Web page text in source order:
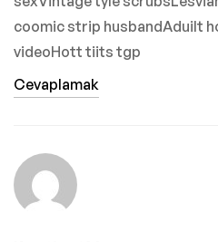
coomic strip husbandAduilt
videoHott tiits tgp
Cevaplamak